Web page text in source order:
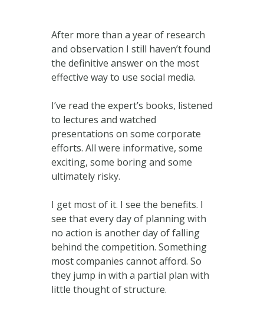
After more than a year of research
and observation I still haven’t found
the definitive answer on the most
effective way to use social media.
I’ve read the expert’s books, listened
to lectures and watched
presentations on some corporate
efforts. All were informative, some
exciting, some boring and some
ultimately risky.
I get most of it. I see the benefits. I
see that every day of planning with
no action is another day of falling
behind the competition. Something
most companies cannot afford. So
they jump in with a partial plan with
little thought of structure.